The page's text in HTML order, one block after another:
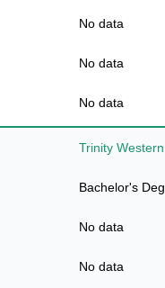
No data
No data
No data
Trinity
Bachelor's
No data
No data